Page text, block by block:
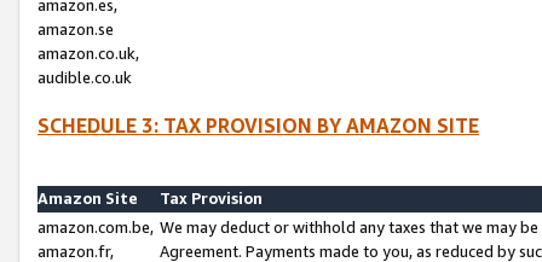
amazon.es,
amazon.se
amazon.co.uk,
audible.co.uk
SCHEDULE 3: TAX PROVISION BY AMAZON SITE
Amazon Site
Tax Provision
amazon.com.be,
amazon.fr,
We may deduct or withhold any taxes that we may
Agreement. Payments made to you, as reduced by